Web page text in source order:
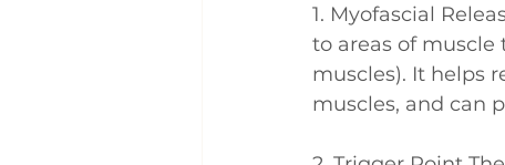
1. Myofascial
to areas of
muscles). It helps
muscles, and can